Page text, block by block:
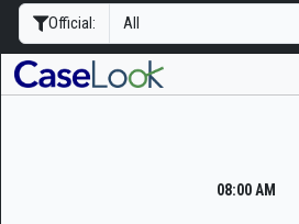
Official:
08:00 AM